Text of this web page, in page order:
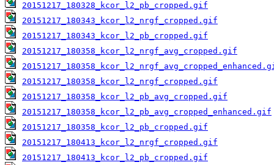
20151217_180328_kcor_l2_pb_cropped.gif
20151217_180343_kcor_l2_nrgf_cropped.gif
20151217_180343_kcor_l2_pb_cropped.gif
20151217_180358_kcor_l2_nrgf_avg_cropped.gif
20151217_180358_kcor_l2_nrgf_cropped.gif
20151217_180358_kcor_l2_pb_avg_cropped.gif
20151217_180358_kcor_l2_pb_avg_cropped_enhanced.gif
20151217_180358_kcor_l2_pb_cropped.gif
20151217_180413_kcor_l2_nrgf_cropped.gif
20151217_180413_kcor_l2_pb_cropped.gif